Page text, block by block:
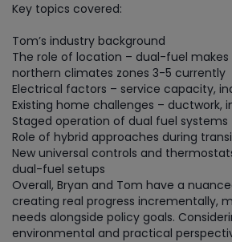
Key topics covered:
Tom’s industry background
The role of location – dual-fuel
northern climates zones 3-5 currently
Electrical factors – service capacity,
Existing home challenges – ductwork,
Staged operation of dual fuel systems
Role of hybrid approaches during
New universal controls and
dual-fuel setups
Overall, Bryan and Tom have a
creating real progress incrementally,
needs alongside policy goals.
environmental and practical